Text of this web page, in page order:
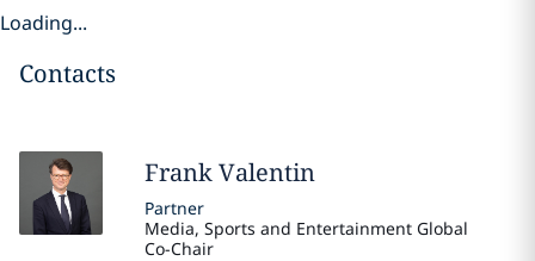
Loading...
Contacts
FrankValentin
Partner
Media, Sports and Entertainment Global
Co-Chair